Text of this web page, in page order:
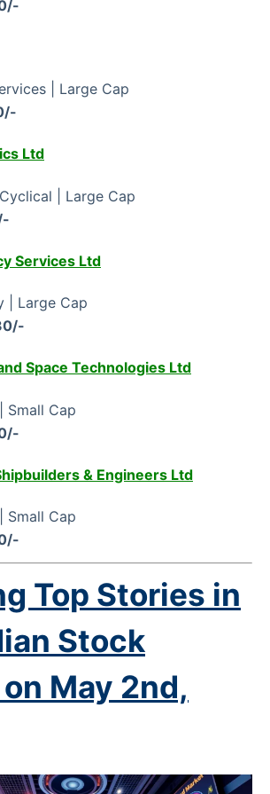
| Large Cap
Ltd
| Large Cap
Services Ltd
| Large Cap
Space Technologies Ltd
Small Cap
& Engineers Ltd
Small Cap
Top Stories in
Stock
May 2nd,